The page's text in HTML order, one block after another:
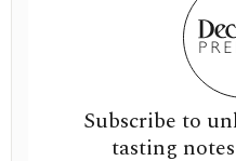
Subscribe to
tasting